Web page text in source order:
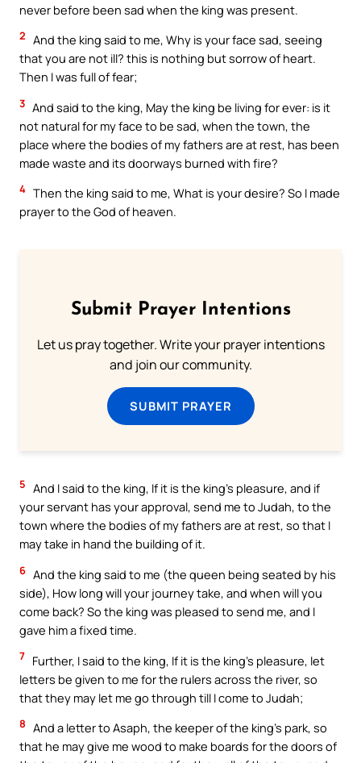
never before been sad when the king was present.
2 And the king said to me, Why is your face sad, seeing
that you are not ill? this is nothing but sorrow of heart.
Then I was full of fear;
3 And said to the king, May the king be living for ever: is it
not natural for my face to be sad, when the town, the
place where the bodies of my fathers are at rest, has been
made waste and its doorways burned with fire?
4 Then the king said to me, What is your desire? So I made
prayer to the God of heaven.
Submit Prayer Intentions
Let us pray together. Write your prayer intentions
and join our community.
SUBMIT PRAYER
5 And I said to the king, If it is the king’s pleasure, and if
your servant has your approval, send me to Judah, to the
town where the bodies of my fathers are at rest, so that I
may take in hand the building of it.
6 And the king said to me (the queen being seated by his
side), How long will your journey take, and when will you
come back? So the king was pleased to send me, and I
gave him a fixed time.
7 Further, I said to the king, If it is the king’s pleasure, let
letters be given to me for the rulers across the river, so
that they may let me go through till I come to Judah;
8 And a letter to Asaph, the keeper of the king’s park, so
that he may give me wood to make boards for the doors of